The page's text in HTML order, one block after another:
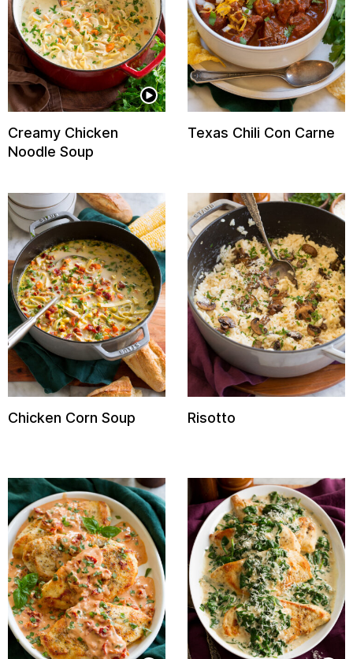
Creamy Chicken
Noodle Soup
Texas Chili Con Carne
Chicken Corn Soup Risotto